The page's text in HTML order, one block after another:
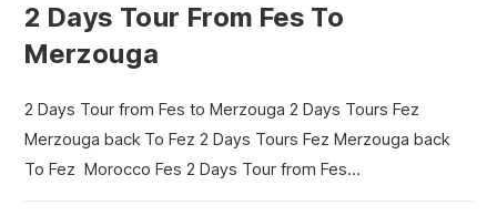
2 Days Tour From Fes To
Merzouga
2 Days Tour from Fes to Merzouga 2 Days Tours Fez
Merzouga back To Fez 2 Days Tours Fez Merzouga back
To Fez Morocco Fes 2 Days Tour from Fes…